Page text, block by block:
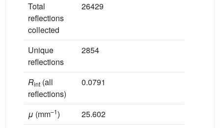
Total
reflections
collected
26429
Unique
reflections
2854
Rint (all
reflections)
0.0791
μ (mm–1)
25.602